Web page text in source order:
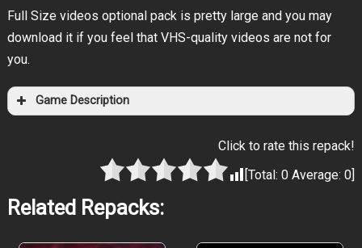
Full Size videos optional pack is pretty large and you may
download it if you feel that VHS-quality videos are not for
you.
Game Description
Click to rate this repack!
[Total:0 Average:0]
Related Repacks: